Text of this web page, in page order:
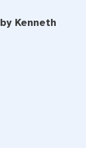
by Kenneth